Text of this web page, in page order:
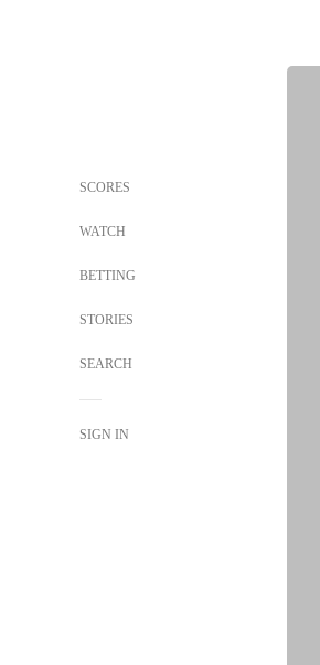
SCORES
WATCH
BETTING
STORIES
SEARCH
SIGN IN